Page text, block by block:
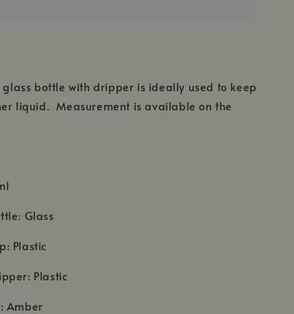
bottle with dripper is ideally used to keep
liquid. Measurement is available on the
Glass
Plastic
Plastic
Amber